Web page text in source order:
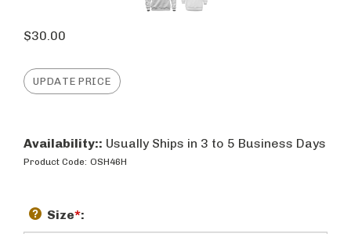
$30.00
Availability:: Usually Ships in 3 to 5 Business Days
Product Code: OSH46H
Size*: